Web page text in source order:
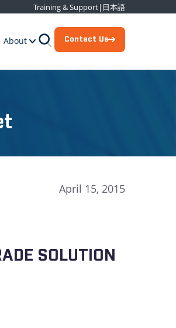
Training & Support| 日本語
About Contact Us
April 15, 2015
SOLUTION